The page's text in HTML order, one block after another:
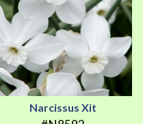
Narcissus Xit